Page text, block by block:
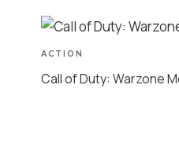
ACTION
Call of Duty: Warzone